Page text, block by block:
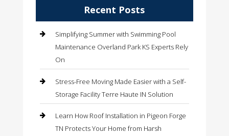
Recent Posts
Simplifying Summer with Swimming Pool
Maintenance Overland Park KS Experts Rely
On
Stress-Free Moving Made Easier with a Self-
Storage Facility Terre Haute IN Solution
Learn How Roof Installation in Pigeon Forge
TN Protects Your Home from Harsh